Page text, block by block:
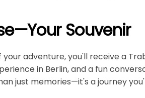
Souvenir
adventure, you'll receive a
in Berlin, and a fun
just memories—it's a journey